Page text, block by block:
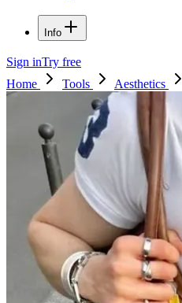
Info
Sign inTry free
Home
Tools Aesthetics